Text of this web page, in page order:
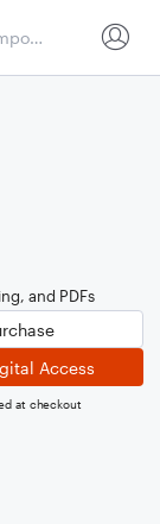
and PDFs
Access
at checkout